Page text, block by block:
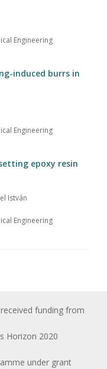
Engineering
induced burrs in
Engineering
epoxy resin
István
Engineering
funding from
Horizon 2020
under grant